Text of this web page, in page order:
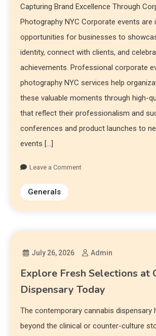
Capturing Brand Excellence Through
Photography NYC Corporate events are
opportunities for businesses to
identity, connect with clients, and
achievements. Professional corporate
photography NYC services help
these valuable moments through high-
that reflect their professionalism and
conferences and product launches to
events […]
Leave a Comment
Generals
July 26, 2026 Admin
Explore Fresh Selections at
Dispensary Today
The contemporary cannabis dispensary
beyond the clinical or counter-culture